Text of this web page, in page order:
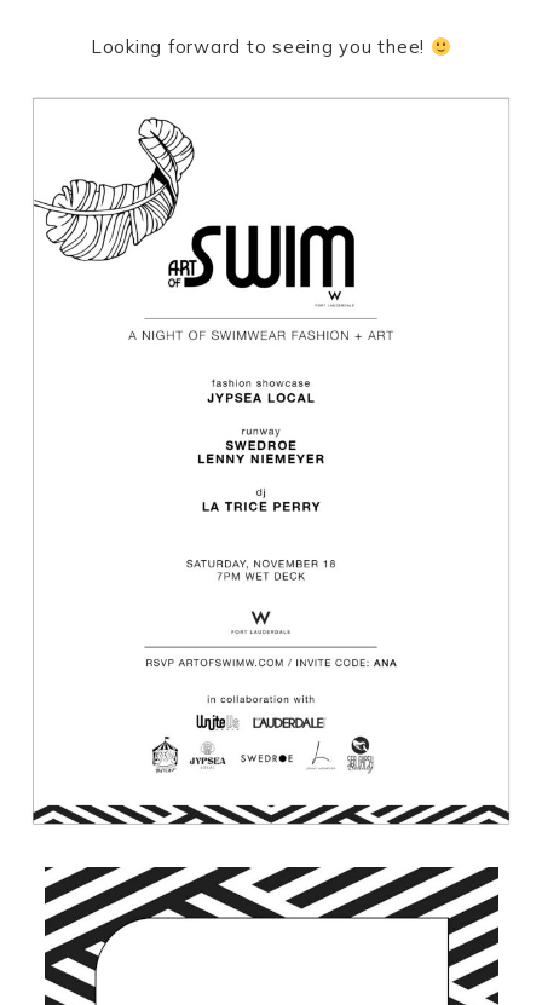
Looking forward to seeing you thee!